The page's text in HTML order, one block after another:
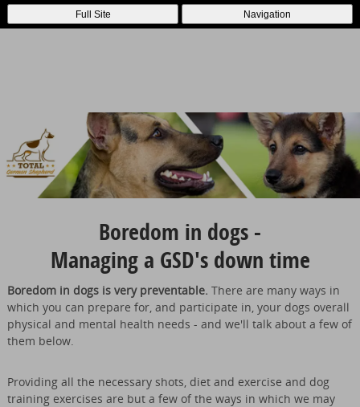
Full Site Navigation
Boredom in dogs -
Managing a GSD's down time
Boredom in dogs is very preventable. There are many ways in
which you can prepare for, and participate in, your dogs overall
physical and mental health needs - and we'll talk about a few of
them below.
Providing all the necessary shots, diet and exercise and dog
training exercises are but a few of the ways in which we may